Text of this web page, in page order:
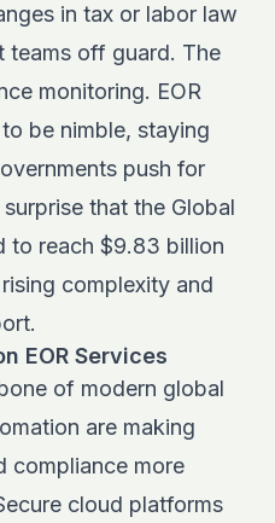
in tax or labor law
teams off guard. The
monitoring. EOR
be nimble, staying
push for
that the Global
to reach $9.83 billion
complexity and
EOR Services
of modern global
are making
compliance more
cloud platforms